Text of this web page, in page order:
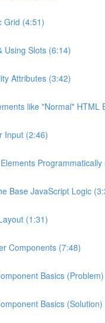
Grid (4:51)
Using Slots (6:14)
Attributes (3:42)
like "Normal" HTML
Input (2:46)
Programmatically
Base JavaScript Logic
(1:31)
Components (7:48)
Basics
Basics